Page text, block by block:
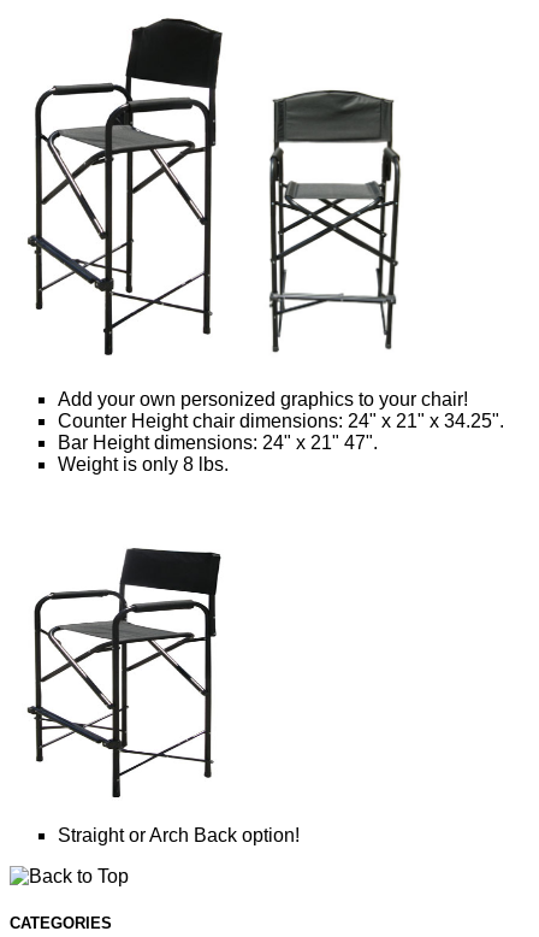
Add your own personized graphics to your chair!
Counter Height chair dimensions: 24" x 21" x 34.25".
Bar Height dimensions: 24" x 21" 47".
Weight is only 8 lbs.
Straight or Arch Back option!
CATEGORIES